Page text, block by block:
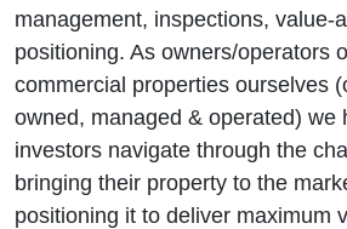
management, inspections, value-
positioning. As owners/operators
commercial properties ourselves
owned, managed & operated) we
investors navigate through the
bringing their property to the
positioning it to deliver maximum